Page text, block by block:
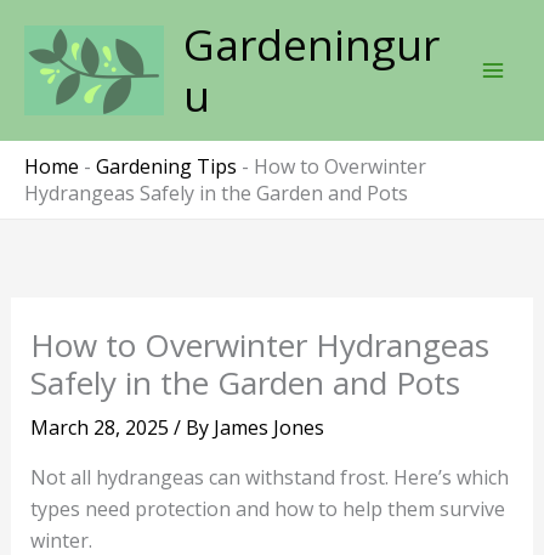
content
Gardeningur
u
Home - Gardening Tips - How to Overwinter
Hydrangeas Safely in the Garden and Pots
How to Overwinter Hydrangeas
Safely in the Garden and Pots
March 28, 2025 / By James Jones
Not all hydrangeas can withstand frost. Here’s which
types need protection and how to help them survive
winter.